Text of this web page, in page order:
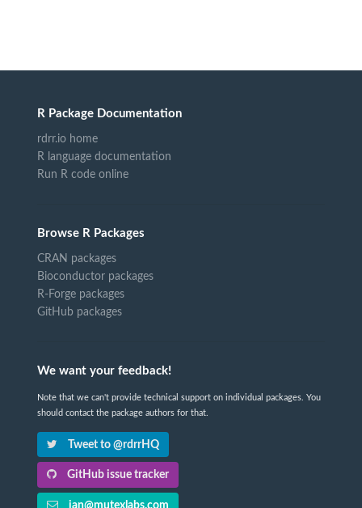
R Package Documentation
rdrr.io home
R language documentation
Run R code online
Browse R Packages
CRAN packages
Bioconductor packages
R-Forge packages
GitHub packages
We want your feedback!
Note that we can't provide technical support on individual packages. You
should contact the package authors for that.
Tweet to @rdrrHQ
GitHub issue tracker
ian@mutexlabs.com